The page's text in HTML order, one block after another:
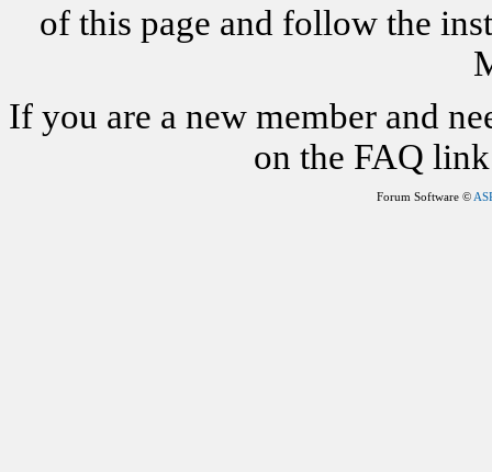
of this page and follow the
If you are a new member and
on the FAQ
Forum Software ©